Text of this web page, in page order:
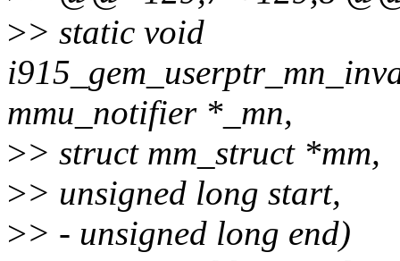
>> static void
mmu_notifier *_mn,
>> struct mm_struct *mm,
>> unsigned long start,
>> - unsigned long end)